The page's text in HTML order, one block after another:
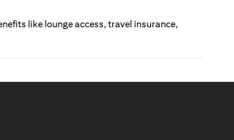
like lounge access, travel insurance,